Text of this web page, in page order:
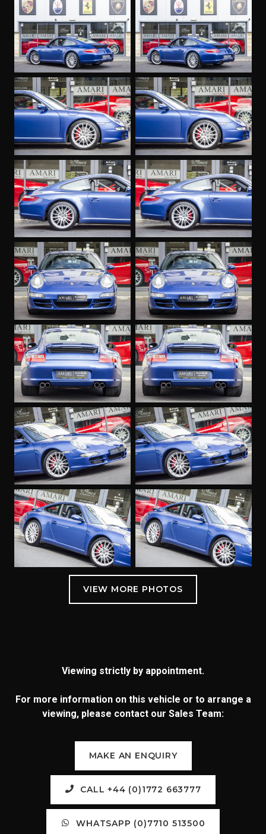
Viewing strictly by appointment.
For more information on this vehicle or to arrange a
viewing, please contact our Sales Team:
MAKE AN ENQUIRY
CALL +44 (0)1772 663777
WHATSAPP (0)7710 513500